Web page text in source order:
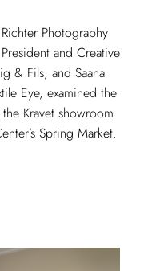
Photography
and Creative
& Fils, and Saana
Eye, examined the
Kravet showroom
Spring Market.